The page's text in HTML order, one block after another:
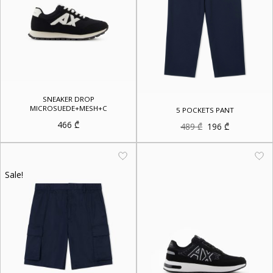
SNEAKER DROP
MICROSUEDE+MESH+C
466 ₾
5 POCKETS PANT
489₾ Original
was:
196₾Current
is:
Sale!